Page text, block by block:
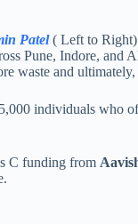
Patel( Left to Right)
Pune, Indore, and
waste and
individuals who
C funding from